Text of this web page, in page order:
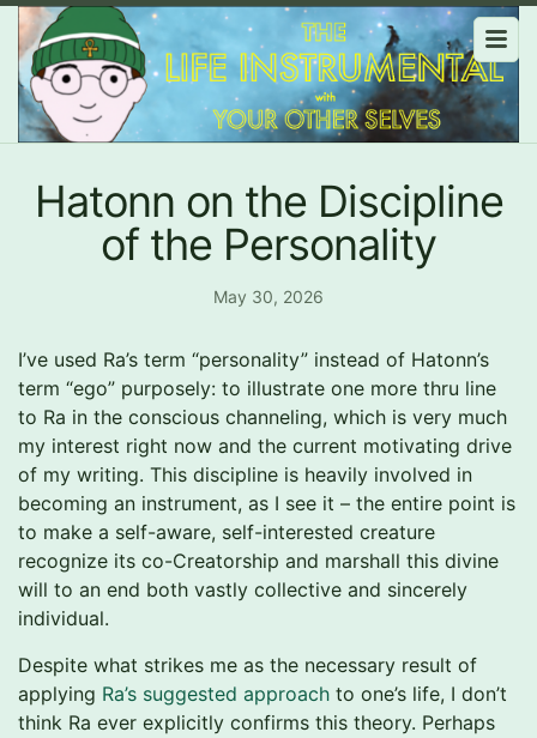
Hatonn on the Discipline
of the Personality
May 30, 2026
I’ve used Ra’s term “personality” instead of Hatonn’s
term “ego” purposely: to illustrate one more thru line
to Ra in the conscious channeling, which is very much
my interest right now and the current motivating drive
of my writing. This discipline is heavily involved in
becoming an instrument, as I see it – the entire point is
to make a self-aware, self-interested creature
recognize its co-Creatorship and marshall this divine
will to an end both vastly collective and sincerely
individual.
Despite what strikes me as the necessary result of
applying Ra’s suggested approach to one’s life, I don’t
think Ra ever explicitly confirms this theory. Perhaps